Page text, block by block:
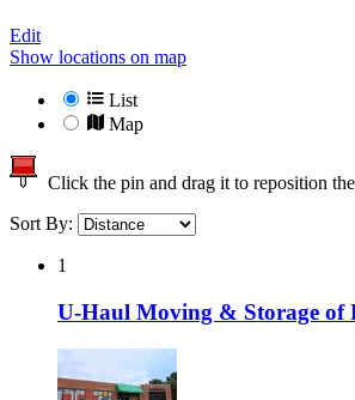
Edit
Show locations on map
List
Map
Click the pin and drag it to reposition
Sort By:
1
U-Haul Moving & Storage of